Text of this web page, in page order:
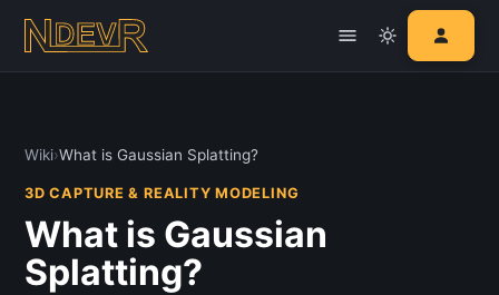
Wiki›What is Gaussian Splatting?
3D CAPTURE & REALITY MODELING
What is Gaussian
Splatting?